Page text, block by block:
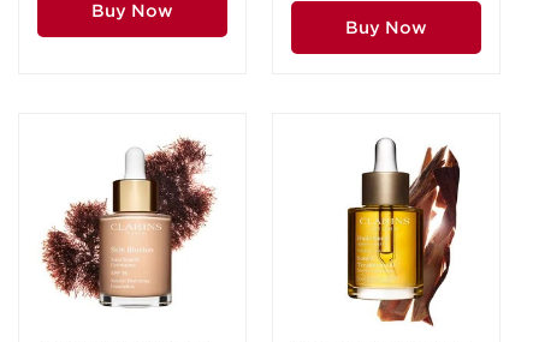
Buy Now
Buy Now